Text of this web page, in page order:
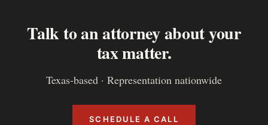
Talk to an attorney about your
tax matter.
Texas-based · Representation nationwide
SCHEDULE A CALL